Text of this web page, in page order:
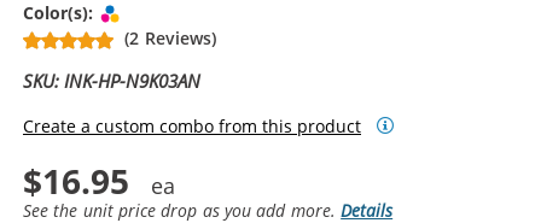
Color(s):
(2 Reviews)
SKU: INK-HP-N9K03AN
Create a custom combo from this product
$16.95
See the unit price drop as you add more.Details